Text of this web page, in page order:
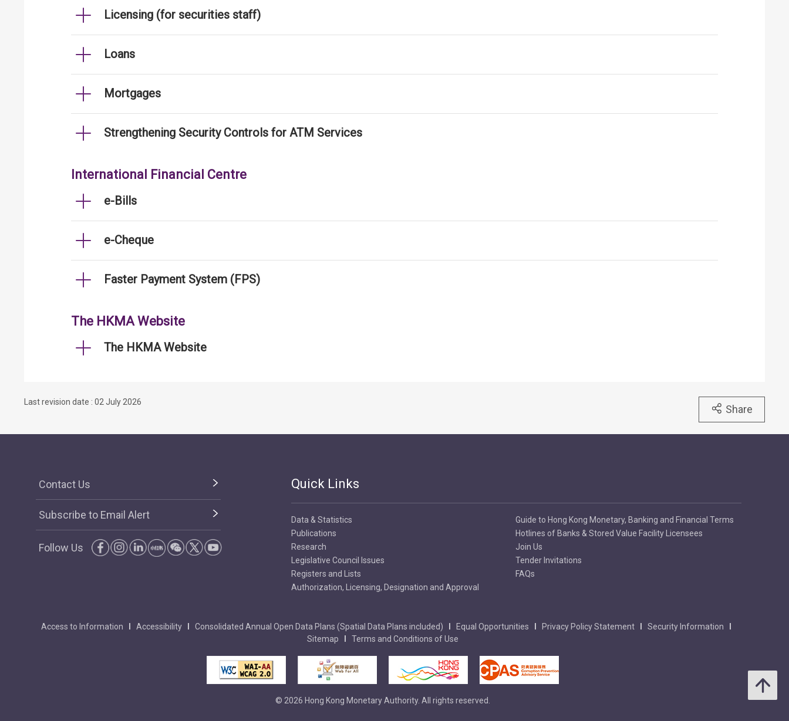
Licensing (for securities staff)
Loans
Mortgages
Strengthening Security Controls for ATM Services
International Financial Centre
e-Bills
e-Cheque
Faster Payment System (FPS)
The HKMA Website
The HKMA Website
Last revision date : 02 July 2026
Share
Contact Us
Subscribe to Email Alert
Follow Us
Quick Links
Data & Statistics
Publications
Research
Legislative Council Issues
Registers and Lists
Authorization, Licensing, Designation and Approval
Guide to Hong Kong Monetary, Banking and Financial Terms
Hotlines of Banks & Stored Value Facility Licensees
Join Us
Tender Invitations
FAQs
Access to Information Accessibility Consolidated Annual Open Data Plans (Spatial Data Plans included) Equal Opportunities Privacy Policy Statement
Security Information
Sitemap
Terms and Conditions of Use
© 2026 Hong Kong Monetary Authority. All rights reserved.